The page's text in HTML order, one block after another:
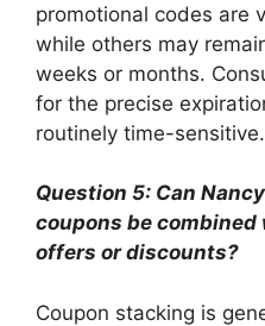
promotional codes are
while others may
weeks or months.
for the precise
routinely time-sensitive.
Question 5: Can
coupons be
offers or discounts?
Coupon stacking is